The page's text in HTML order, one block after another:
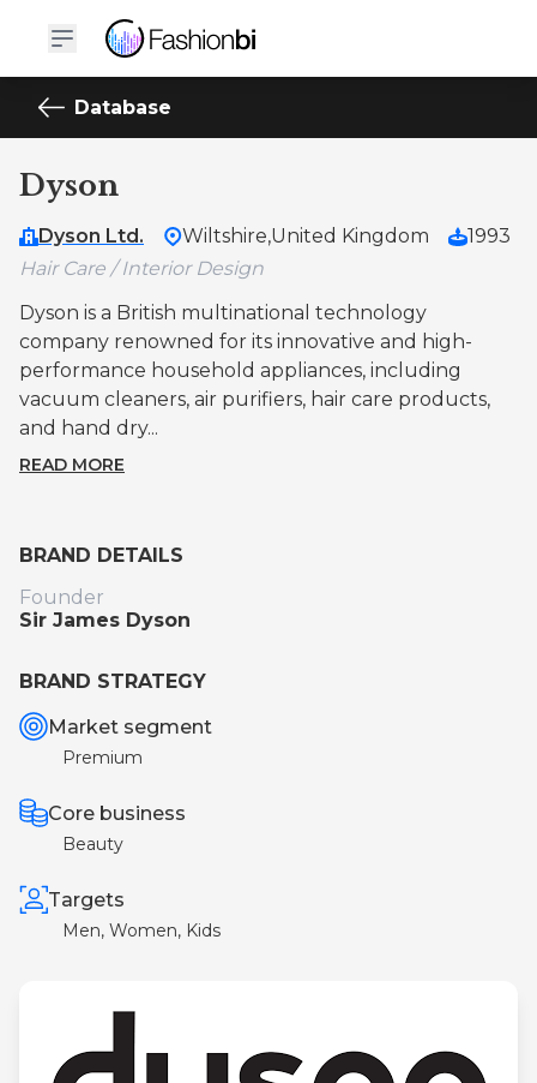
Database
Dyson
Dyson Ltd. Wiltshire,United Kingdom
1993
Hair Care / Interior Design
Dyson is a British multinational technology
company renowned for its innovative and high-
performance household appliances, including
vacuum cleaners, air purifiers, hair care products,
and hand dry...
READ MORE
BRAND DETAILS
Founder
Sir James Dyson
BRAND STRATEGY
Market segment
Premium
Core business
Beauty
Targets
Men, Women, Kids